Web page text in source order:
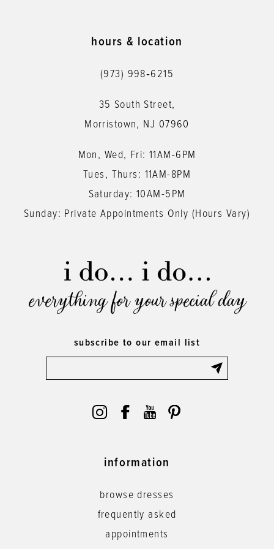
hours & location
(973) 998‑6215
35 South Street,
Morristown, NJ 07960
Mon, Wed, Fri: 11AM-6PM
Tues, Thurs: 11AM-8PM
Saturday: 10AM-5PM
Sunday: Private Appointments Only (Hours Vary)
everything for your special day
subscribe to our email list
information
browse dresses
frequently asked
appointments